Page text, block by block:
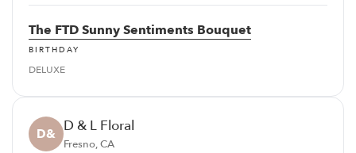
The FTD Sunny Sentiments Bouquet
BIRTHDAY
DELUXE
D& D & L Floral
Fresno, CA